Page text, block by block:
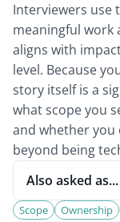
Interviewers use
meaningful work
aligns with
level. Because
story itself is a
what scope you
and whether you
beyond being
Also asked as...
Scope Ownership